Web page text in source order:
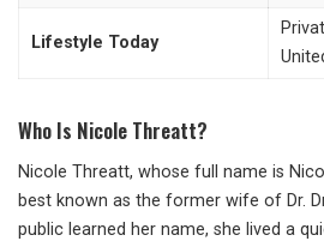
Lifestyle Today
Who Is Nicole Threatt?
Nicole Threatt, whose full name is
best known as the former wife of Dr.
public learned her name, she lived a